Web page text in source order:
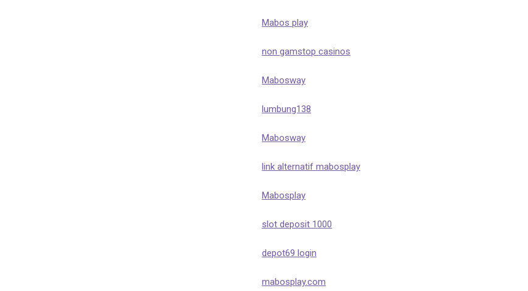
Mabos play
non gamstop casinos
Mabosway
lumbung138
Mabosway
link alternatif mabosplay
Mabosplay
slot deposit 1000
depot69 login
mabosplay.com